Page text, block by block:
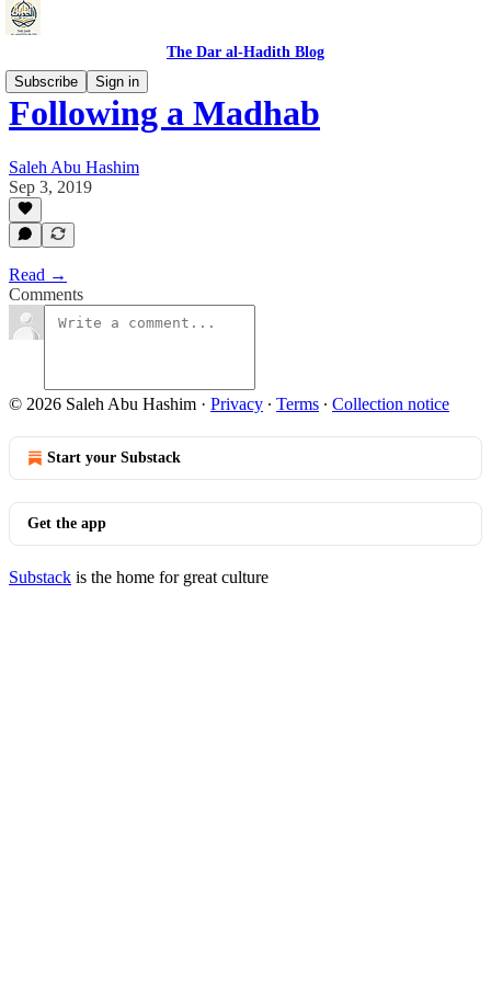
The Dar al-Hadith Blog
Subscribe
Sign in
Following a Madhab
Saleh Abu Hashim
Sep 3, 2019
Read →
Comments
© 2026 Saleh Abu Hashim · Privacy ∙ Terms ∙ Collection notice
Start your Substack
Get the app
Substack is the home for great culture